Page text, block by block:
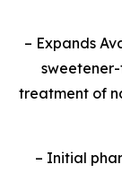
– Expands
treatment of
– Initial